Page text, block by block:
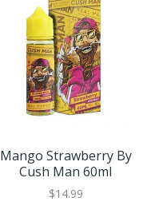
Mango Strawberry By
Cush Man 60ml
$14.99